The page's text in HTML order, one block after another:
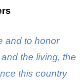
and to honor
the living, the
this country